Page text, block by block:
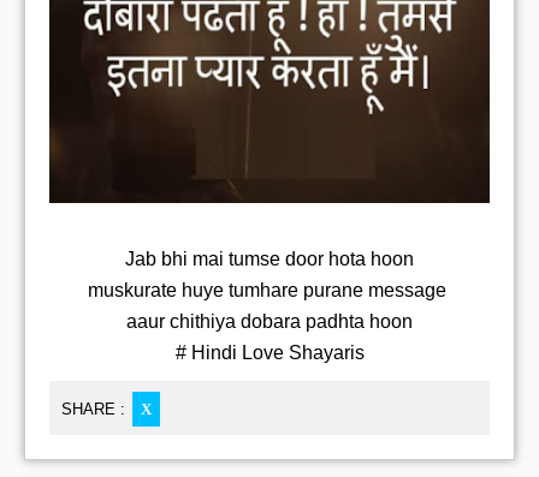
Jab bhi mai tumse door hota hoon
muskurate huye tumhare purane message
aaur chithiya dobara padhta hoon
# Hindi Love Shayaris
SHARE : X